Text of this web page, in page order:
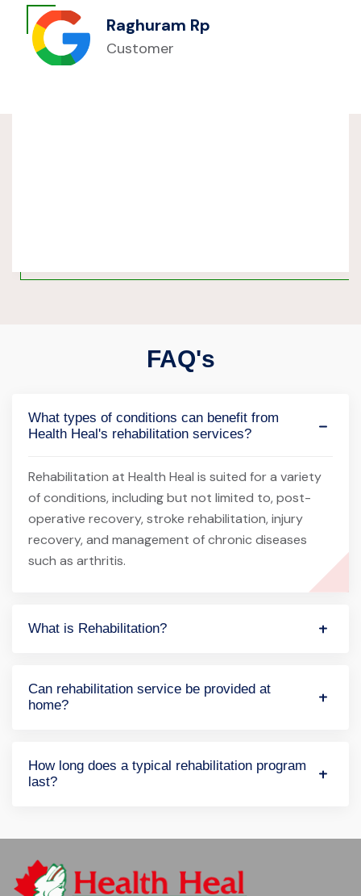
Raghuram Rp
Customer
FAQ's
What types of conditions can benefit from
Health Heal's rehabilitation services?
Rehabilitation at Health Heal is suited for a variety
of conditions, including but not limited to, post-
operative recovery, stroke rehabilitation, injury
recovery, and management of chronic diseases
such as arthritis.
What is Rehabilitation?
Can rehabilitation service be provided at
home?
How long does a typical rehabilitation program
last?